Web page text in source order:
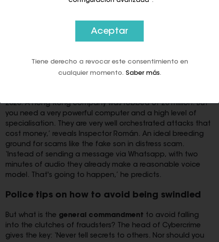
tools that take images or recordings of a person and
transform them into fake video or audio) are growing at an
The most dangerousof these is
a family member and demand a ransom from the victim.
Although no complaints have yet been reported in Malaga,
2020. A Hong Kong company was robbed of 20 million. But
you need a very powerful computer and a high level of
specialisation. They are very well orchestrated attacks that
cost money,’ reveals Inspector Román. An ideal breeding
ground for scams like the fake son in distress scam.
‘Instead of sending a message via Whatsapp, with two
minutes of audio they already make a reasonable voice
model. That's going to happen,’ he predicts.
Police tips on how to avoid being swindled
But what is the general commandment to avoid falling
into the clutches of fraudsters? The head of Cybercrime
gives the key: ‘Never tell secrets to others. Nor should you
Aceptar
Tiene derecho a revocar este consentimiento en
cualquier momento. Saber más.